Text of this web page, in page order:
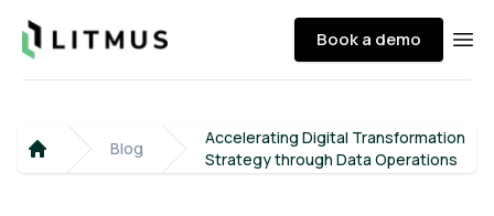
Litmus Book a demo
Home
Blog
Accelerating Digital Transformation
Strategy through Data Operations